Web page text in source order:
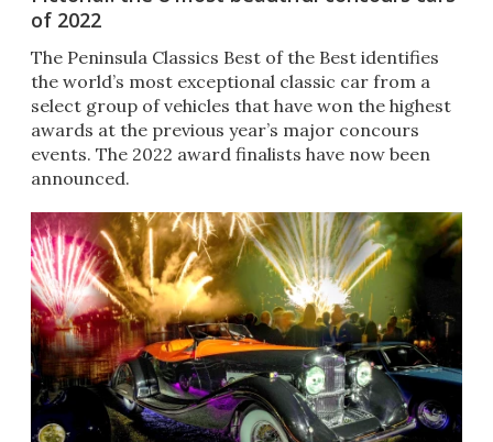
of 2022
The Peninsula Classics Best of the Best identifies
the world’s most exceptional classic car from a
select group of vehicles that have won the highest
awards at the previous year’s major concours
events. The 2022 award finalists have now been
announced.